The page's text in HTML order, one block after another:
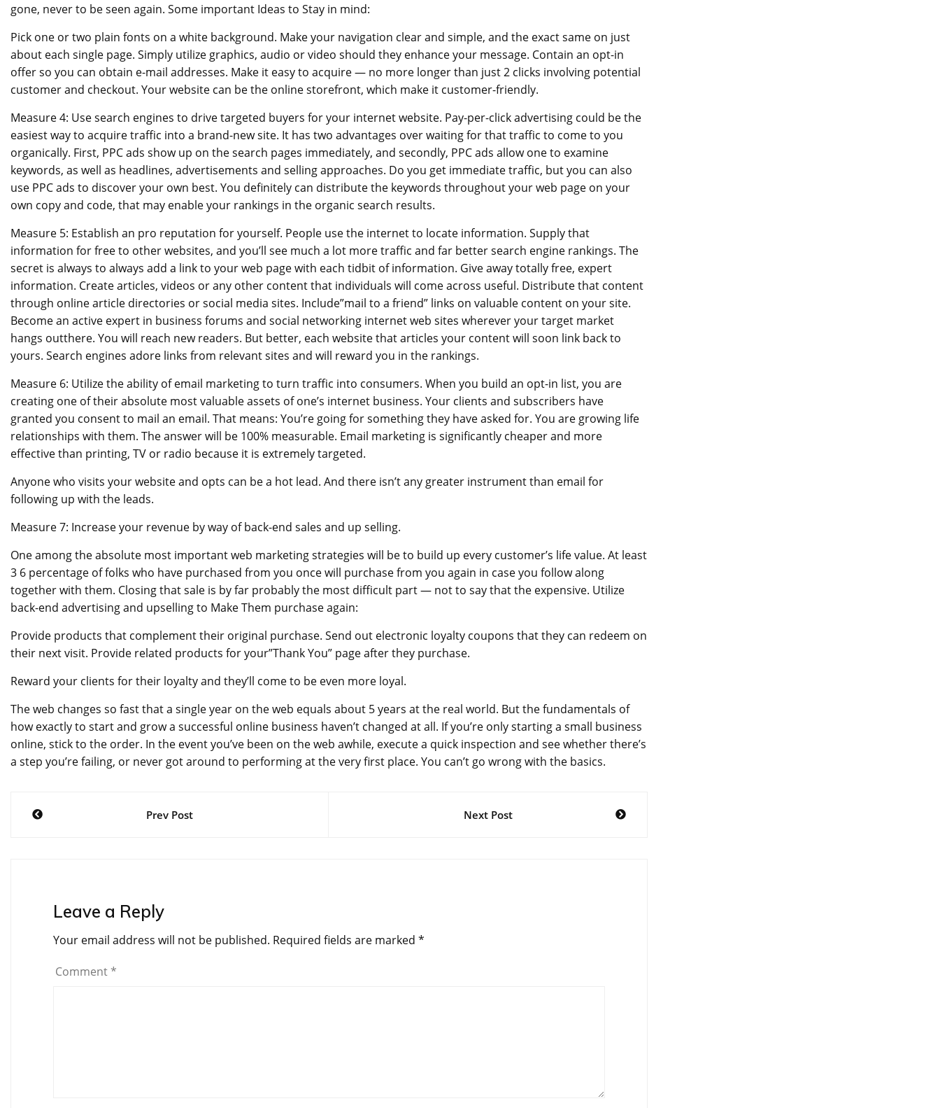
gone, never to be seen again. Some important Ideas to Stay in mind:
Pick one or two plain fonts on a white background. Make your navigation clear and simple, and the exact same on just
about each single page. Simply utilize graphics, audio or video should they enhance your message. Contain an opt-in
offer so you can obtain e-mail addresses. Make it easy to acquire — no more longer than just 2 clicks involving potential
customer and checkout. Your website can be the online storefront, which make it customer-friendly.
Measure 4: Use search engines to drive targeted buyers for your internet website. Pay-per-click advertising could be the
easiest way to acquire traffic into a brand-new site. It has two advantages over waiting for that traffic to come to you
organically. First, PPC ads show up on the search pages immediately, and secondly, PPC ads allow one to examine
keywords, as well as headlines, advertisements and selling approaches. Do you get immediate traffic, but you can also
use PPC ads to discover your own best. You definitely can distribute the keywords throughout your web page on your
own copy and code, that may enable your rankings in the organic search results.
Measure 5: Establish an pro reputation for yourself. People use the internet to locate information. Supply that
information for free to other websites, and you’ll see much a lot more traffic and far better search engine rankings. The
secret is always to always add a link to your web page with each tidbit of information. Give away totally free, expert
information. Create articles, videos or any other content that individuals will come across useful. Distribute that content
through online article directories or social media sites. Include”mail to a friend” links on valuable content on your site.
Become an active expert in business forums and social networking internet web sites wherever your target market
hangs outthere. You will reach new readers. But better, each website that articles your content will soon link back to
yours. Search engines adore links from relevant sites and will reward you in the rankings.
Measure 6: Utilize the ability of email marketing to turn traffic into consumers. When you build an opt-in list, you are
creating one of their absolute most valuable assets of one’s internet business. Your clients and subscribers have
granted you consent to mail an email. That means: You’re going for something they have asked for. You are growing life
relationships with them. The answer will be 100% measurable. Email marketing is significantly cheaper and more
effective than printing, TV or radio because it is extremely targeted.
Anyone who visits your website and opts can be a hot lead. And there isn’t any greater instrument than email for
following up with the leads.
Measure 7: Increase your revenue by way of back-end sales and up selling.
One among the absolute most important web marketing strategies will be to build up every customer’s life value. At least
3 6 percentage of folks who have purchased from you once will purchase from you again in case you follow along
together with them. Closing that sale is by far probably the most difficult part — not to say that the expensive. Utilize
back-end advertising and upselling to Make Them purchase again:
Provide products that complement their original purchase. Send out electronic loyalty coupons that they can redeem on
their next visit. Provide related products for your”Thank You” page after they purchase.
Reward your clients for their loyalty and they’ll come to be even more loyal.
The web changes so fast that a single year on the web equals about 5 years at the real world. But the fundamentals of
how exactly to start and grow a successful online business haven’t changed at all. If you’re only starting a small business
online, stick to the order. In the event you’ve been on the web awhile, execute a quick inspection and see whether there’s
a step you’re failing, or never got around to performing at the very first place. You can’t go wrong with the basics.
Post
Prev Post Next Post
Leave a Reply
Your email address will not be published. Required fields are marked *
Comment *